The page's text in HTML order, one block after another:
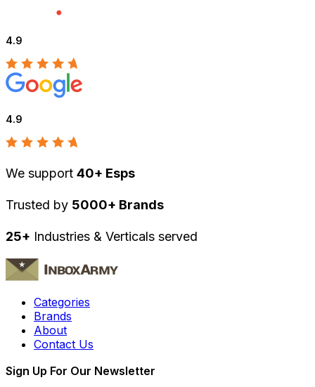
4.9
4.9
We support 40+ Esps
Trusted by 5000+ Brands
25+ Industries & Verticals served
Categories
Brands
About
Contact Us
Sign Up For Our Newsletter